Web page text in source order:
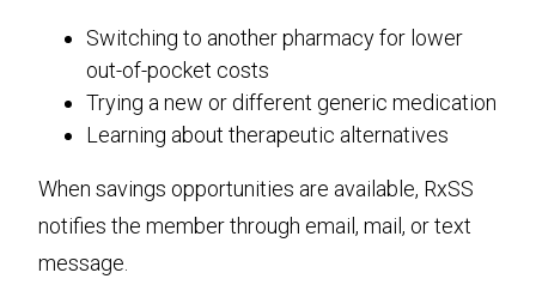
Switching to another pharmacy for lower
out-of-pocket costs
Trying a new or different generic medication
Learning about therapeutic alternatives
When savings opportunities are available, RxSS
notifies the member through email, mail, or text
message.